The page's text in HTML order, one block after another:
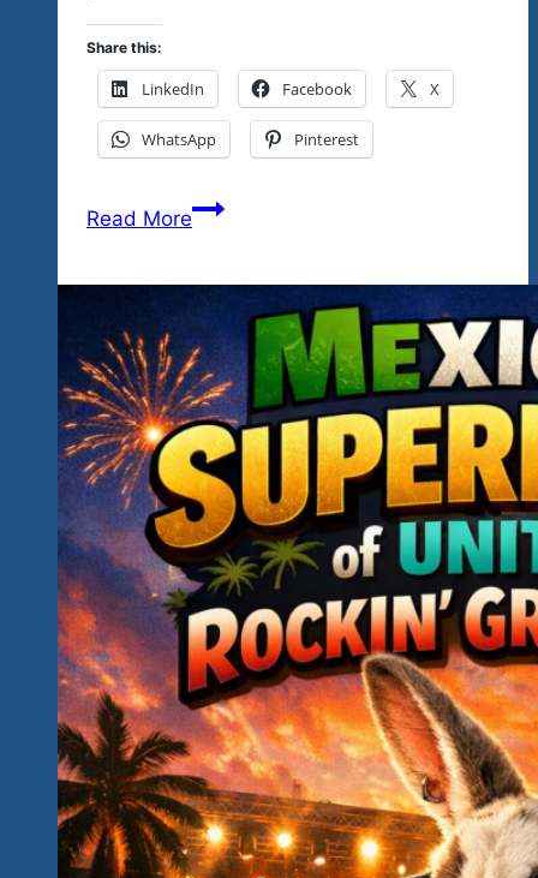
Share this:
LinkedIn Facebook X
WhatsApp Pinterest
Read MoreOur
You…
Saxophone,
Harmonica,
Guitar,
Vocals…
Good
Fun
For
The
Causes…
Priceless
Memories